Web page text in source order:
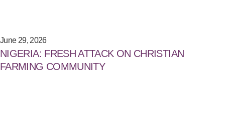
June 29, 2026
NIGERIA: FRESH ATTACK ON CHRISTIAN
FARMING COMMUNITY